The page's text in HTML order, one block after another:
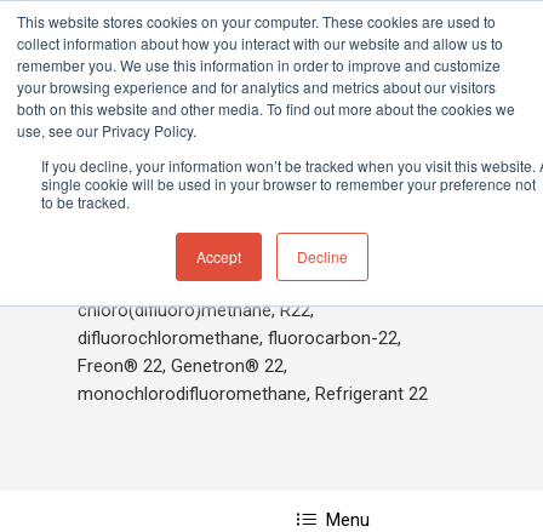
This website stores cookies on your computer. These cookies are used to
collect information about how you interact with our website and allow us to
remember you. We use this information in order to improve and customize
your browsing experience and for analytics and metrics about our visitors
both on this website and other media. To find out more about the cookies we
use, see our Privacy Policy.
If you decline, your information won’t be tracked when you visit this website.
single cookie will be used in your browser to remember your preference not
to be tracked.
Accept Decline
Hit enter to search or ESC to close
Home»Chlorodifluoromethane
Chlorodifluoromethane
chloro(difluoro)methane, R22,
difluorochloromethane, fluorocarbon-22,
Freon® 22, Genetron® 22,
monochlorodifluoromethane, Refrigerant 22
Menu